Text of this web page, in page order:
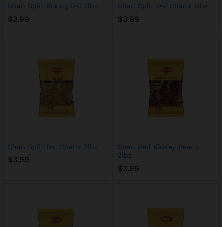
Shan Split Moong Dal 2lbs
$3.99
Shan Split Dal Chana 2lbs
$3.99
Shan Split Dal Chana 2lbs
$3.99
Shan Red Kidney Beans
2lbs
$3.99